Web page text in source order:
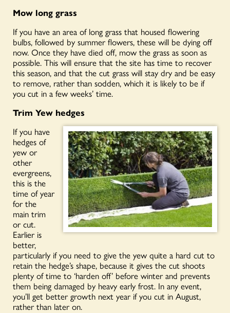
Mow long grass
If you have an area of long grass that housed flowering
bulbs, followed by summer flowers, these will be dying off
now. Once they have died off, mow the grass as soon as
possible. This will ensure that the site has time to recover
this season, and that the cut grass will stay dry and be easy
to remove, rather than sodden, which it is likely to be if
you cut in a few weeks’ time.
Trim Yew hedges
If you have
hedges of
yew or
other
evergreens,
this is the
time of year
for the
main trim
or cut.
Earlier is
better,
particularly if you need to give the yew quite a hard cut to
retain the hedge’s shape, because it gives the cut shoots
plenty of time to ‘harden off’ before winter and prevents
them being damaged by heavy early frost. In any event,
you’ll get bettergrowth next year if you cut in August,
rather than later on.